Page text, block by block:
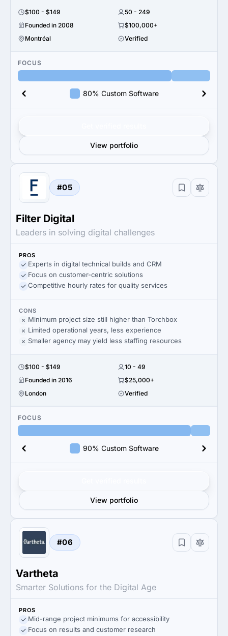
$100 - $149
50 - 249
Founded in 2008
$100,000+
Montréal
Verified
FOCUS
80% Custom Software
View portfolio
#05
Filter Digital
Leaders in solving digital challenges
PROS
Experts in digital technical builds and CRM
Focus on customer-centric solutions
Competitive hourly rates for quality services
CONS
Minimum project size still higher than Torchbox
Limited operational years, less experience
Smaller agency may yield less staffing resources
$100 - $149
10 - 49
Founded in 2016
$25,000+
London
Verified
FOCUS
90% Custom Software
View portfolio
#06
Vartheta
Smarter Solutions for the Digital Age
PROS
Mid-range project minimums for accessibility
Focus on results and customer research